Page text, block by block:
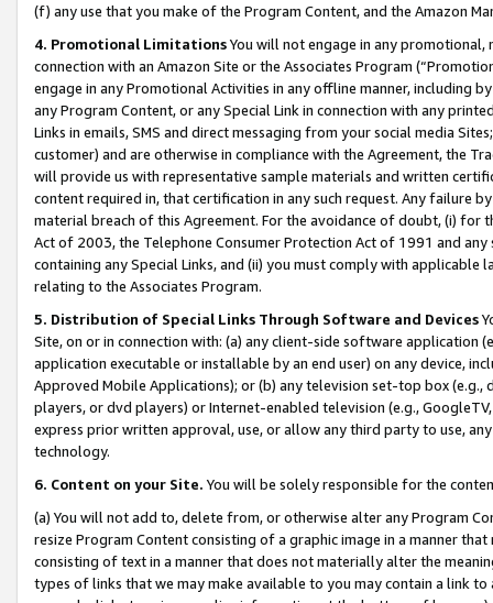
(f) any use that you make of the Program Content, and the Amazon
4. Promotional LimitationsYou will not engage in any
connection with an Amazon Site or the Associates Program
engage in any Promotional Activities in any offline manner, including
any Program Content, or any Special Link in connection with any
Links in emails, SMS and direct messaging from your social media
customer) and are otherwise in compliance with the Agreement, the
will provide us with representative sample materials and written
content required in, that certification in any such request. Any failure
material breach of this Agreement. For the avoidance of doubt, (i) for
Act of 2003, the Telephone Consumer Protection Act of 1991 and
containing any Special Links, and (ii) you must comply with
relating to the Associates Program.
5. Distribution of Special Links Through Software and Devices
Site, on or in connection with: (a) any client-side software application
application executable or installable by an end user) on any device,
Approved Mobile Applications); or (b) any television set-top box
players, or dvd players) or Internet-enabled television (e.g.,
express prior written approval, use, or allow any third party to use,
technology.
6. Content on your Site. You will be solely responsible for the
(a) You will not add to, delete from, or otherwise alter any Program
resize Program Content consisting of a graphic image in a manner
consisting of text in a manner that does not materially alter the
types of links that we may make available to you may contain a link